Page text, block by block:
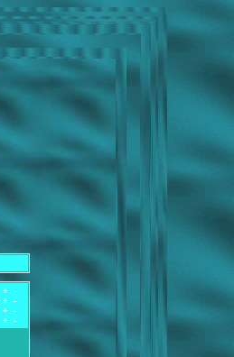
+ -
+ -
+ -
+ -